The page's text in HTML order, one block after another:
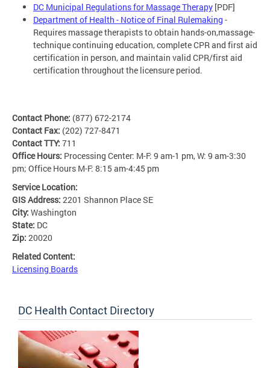
DC Municipal Regulations for Massage Therapy [PDF]
Department of Health - Notice of Final Rulemaking -
Requires massage therapists to obtain hands-on,massage-
technique continuing education, complete CPR and first aid
certification in person, and maintain valid CPR/first aid
certification throughout the licensure period.
Contact Phone: (877) 672-2174
Contact Fax: (202) 727-8471
Contact TTY: 711
Office Hours: Processing Center: M-F: 9 am-1 pm, W: 9 am-3:30
pm; Office Hours M-F: 8:15 am-4:45 pm
Service Location:
GIS Address: 2201 Shannon Place SE
City: Washington
State: DC
Zip: 20020
Related Content:
Licensing Boards
DC Health Contact Directory